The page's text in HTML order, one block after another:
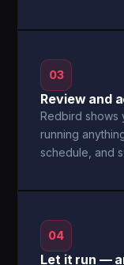
03
Review and
Redbird shows
running
schedule, and
04
Let it run —